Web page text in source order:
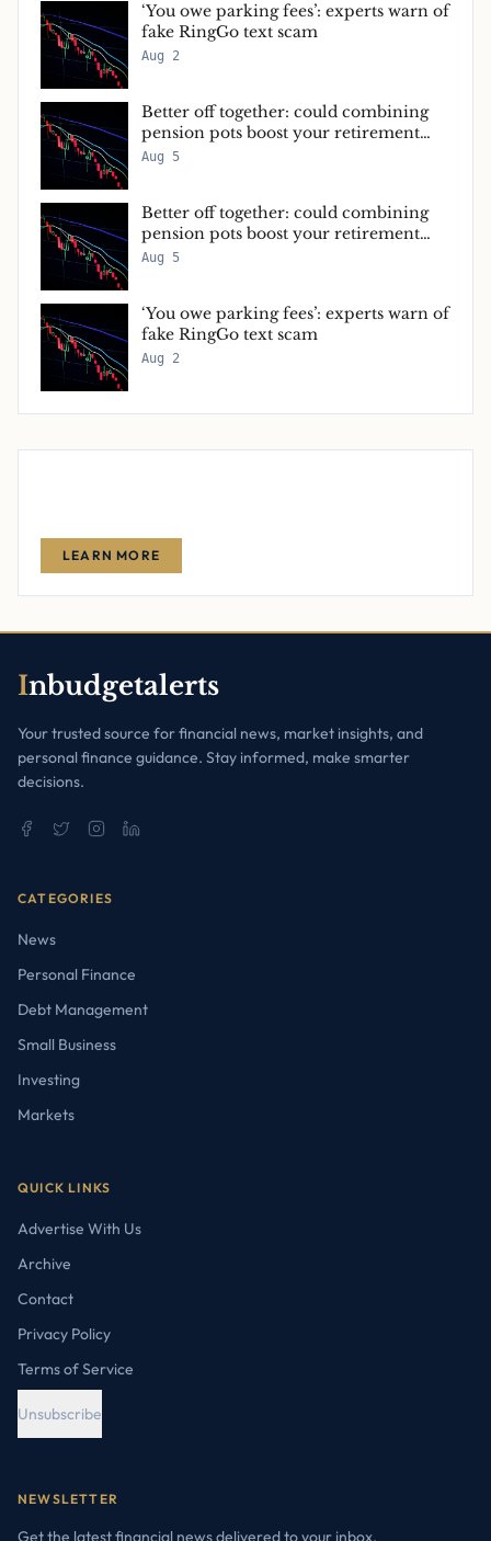
‘You owe parking fees’: experts warn of
fake RingGo text scam
Aug 2
Better off together: could combining
pension pots boost your retirement
income?
Aug 5
Better off together: could combining
pension pots boost your retirement
income?
Aug 5
‘You owe parking fees’: experts warn of
fake RingGo text scam
Aug 2
LEARN MORE
Inbudgetalerts
Your trusted source for financial news, market insights, and
personal finance guidance. Stay informed, make smarter
decisions.
CATEGORIES
News
Personal Finance
Debt Management
Small Business
Investing
Markets
QUICK LINKS
Advertise With Us
Archive
Contact
Privacy Policy
Terms of Service
Unsubscribe
NEWSLETTER
Get the latest financial news delivered to your inbox.